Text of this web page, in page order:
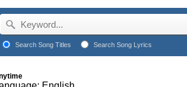
Search Song Titles Search Song Lyrics